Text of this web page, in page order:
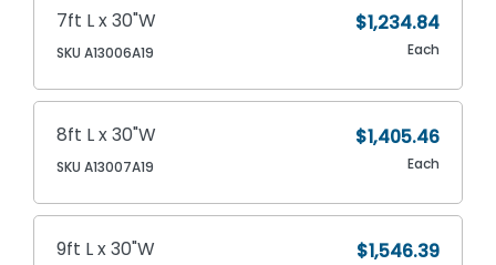
7ft L x 30"W
SKU A13006A19
$1,234.84
Each
8ft L x 30"W
SKU A13007A19
$1,405.46
Each
9ft L x 30"W $1,546.39